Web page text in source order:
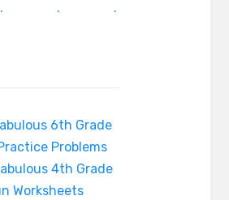
. .
.
6th Grade
Problems
4th Grade
Worksheets